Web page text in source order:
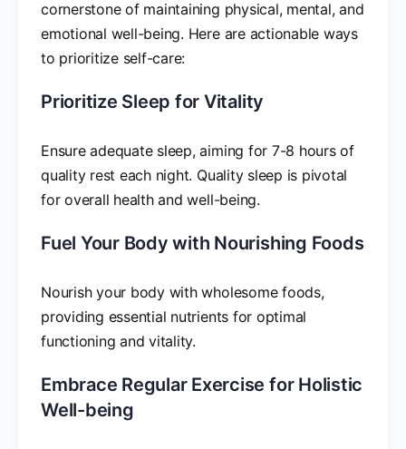
cornerstone of maintaining physical, mental, and
emotional well-being. Here are actionable ways
to prioritize self-care:
Prioritize Sleep for Vitality
Ensure adequate sleep, aiming for 7-8 hours of
quality rest each night. Quality sleep is pivotal
for overall health and well-being.
Fuel Your Body with Nourishing Foods
Nourish your body with wholesome foods,
providing essential nutrients for optimal
functioning and vitality.
Embrace Regular Exercise for Holistic
Well-being